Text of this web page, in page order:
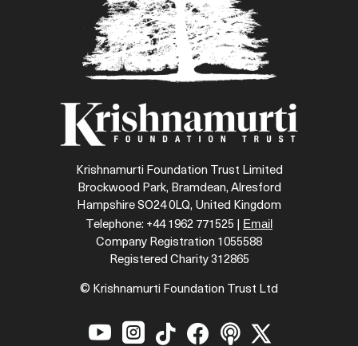
Krishnamurti Foundation Trust Limited
Brockwood Park, Bramdean, Alresford
Hampshire SO24 0LQ, United Kingdom
Telephone: +44 1962 771525 | Email
Company Registration 1055588
Registered Charity 312865
© Krishnamurti Foundation Trust Ltd
     